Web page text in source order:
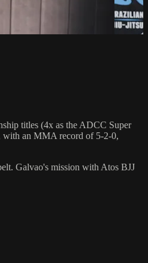
titles (4x as the ADCC Super
with an MMA record of 5-2-0,
Galvao's mission with Atos BJJ